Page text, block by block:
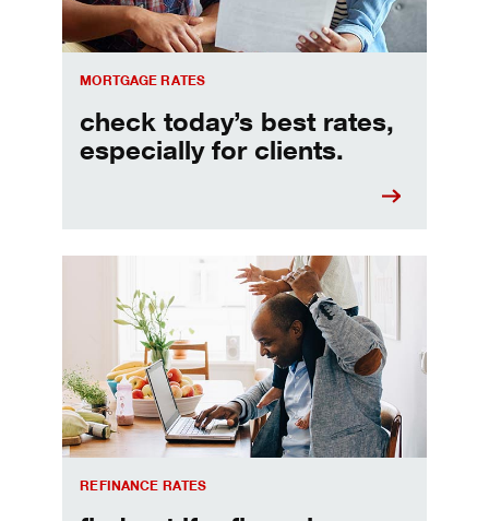
MORTGAGE RATES
check today’s best rates,
especially for clients.
REFINANCE RATES
Refinancing your mortgage